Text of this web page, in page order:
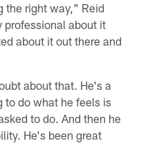
the right way," Reid
professional about it
about it out there and
about that. He's a
to do what he feels is
to do. And then he
He's been great